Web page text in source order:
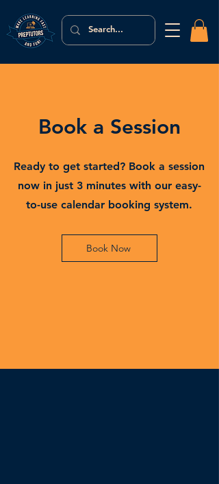
Book a Session
Ready to get started? Book a session
now in just 3 minutes with our easy-
to-use calendar booking system.
Book Now